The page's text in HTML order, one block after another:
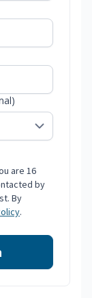
are 16
by
By
.